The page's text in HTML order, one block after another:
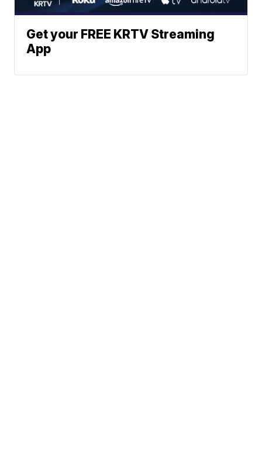
Get your FREE KRTV Streaming
App